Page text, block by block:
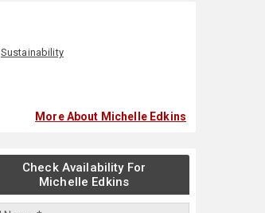
Sustainability
More About Michelle Edkins
Check Availability For
Michelle Edkins